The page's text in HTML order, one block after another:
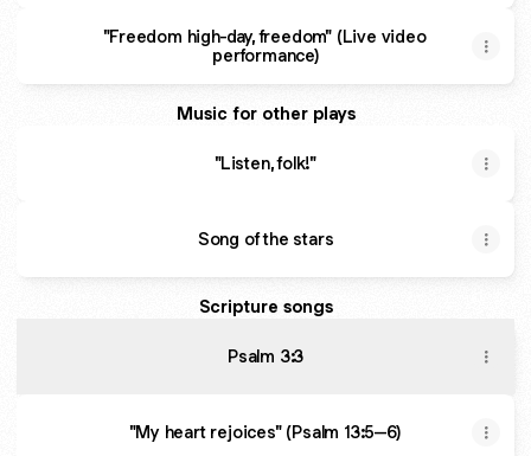
"Freedom high-day, freedom" (Live video
performance)
Music for other plays
"Listen, folk!"
Song of the stars
Scripture songs
Psalm 3:3
"My heart rejoices" (Psalm 13:5–6)